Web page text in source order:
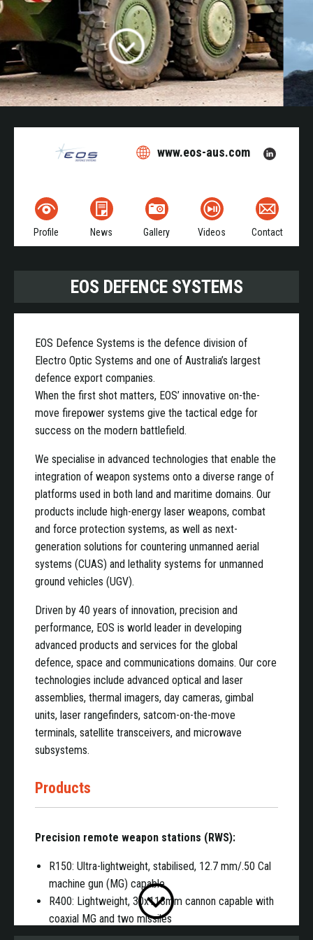
www.eos-aus.com
Profile News Gallery Videos Contact
EOS DEFENCE SYSTEMS
EOS Defence Systems is the defence division of
Electro Optic Systems and one of Australia’s largest
defence export companies.
When the first shot matters, EOS’ innovative on-the-
move firepower systems give the tactical edge for
success on the modern battlefield.
We specialise in advanced technologies that enable the
integration of weapon systems onto a diverse range of
platforms used in both land and maritime domains. Our
products include high-energy laser weapons, combat
and force protection systems, as well as next-
generation solutions for countering unmanned aerial
systems (CUAS) and lethality systems for unmanned
ground vehicles (UGV).
Driven by 40 years of innovation, precision and
performance, EOS is world leader in developing
advanced products and services for the global
defence, space and communications domains. Our core
technologies include advanced optical and laser
assemblies, thermal imagers, day cameras, gimbal
units, laser rangefinders, satcom-on-the-move
terminals, satellite transceivers, and microwave
subsystems.
Products
Precision remote weapon stations (RWS):
R150: Ultra-lightweight, stabilised, 12.7 mm/.50 Cal
machine gun (MG) capable
R400: Lightweight, 30x113mm cannon capable with
coaxial MG and two missiles
R600: Mid-weight, 30x113mm cannon and MG